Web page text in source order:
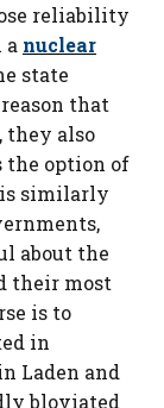
reliability
a nuclear
state
that
they also
the option of
is similarly
about the
their most
is to
in
Laden and
bloviated